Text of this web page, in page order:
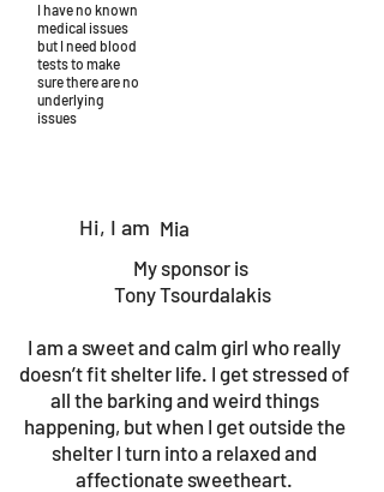
I have no known
medical issues
but I need blood
tests to make
sure there are no
underlying
issues
Hi, I am Mia
My sponsor is
Tony Tsourdalakis
I am a sweet and calm girl who really
doesn’t fit shelter life. I get stressed of
all the barking and weird things
happening, but when I get outside the
shelter I turn into a relaxed and
affectionate sweetheart.